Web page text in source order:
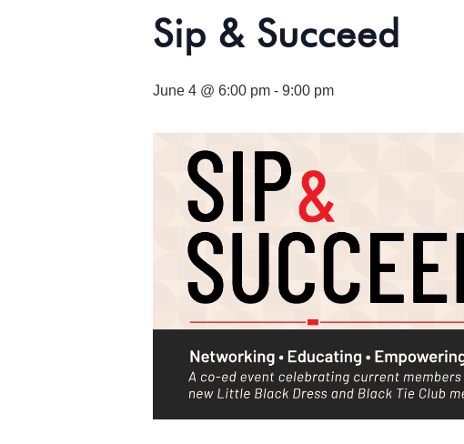
Sip & Succeed
June 4 @ 6:00 pm - 9:00 pm